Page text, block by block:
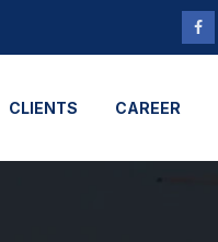
CLIENTS CAREER